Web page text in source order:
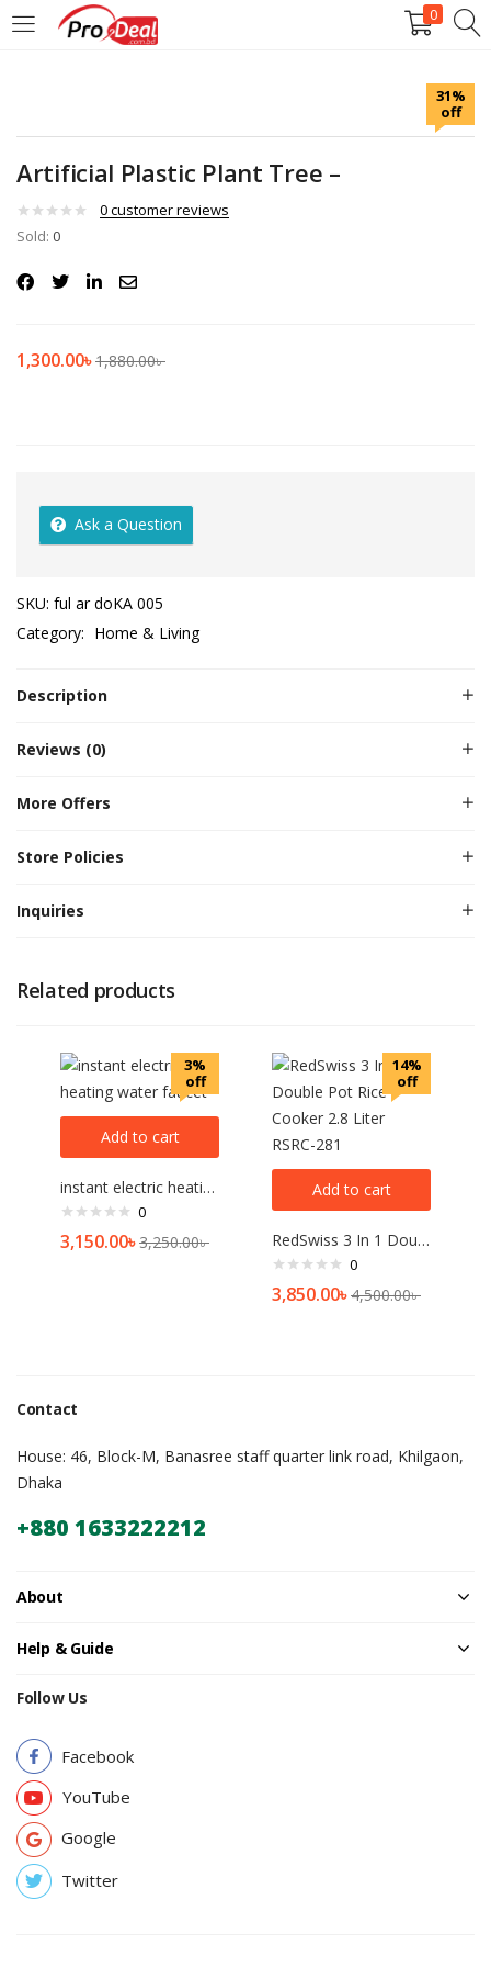
0
LOGIN REGISTER
Enter your username and password to login.
Remember me
31%
off
Artificial Plastic Plant Tree –
0customer reviews
Sold: 0
1,300.00৳1,880.00৳
Ask a Question
SKU: ful ar doKA 005
Category: Home & Living
Description
Reviews (0)
More Offers
Store Policies
Inquiries
Related products
3%
off
Add to cart
instant electric heating water faucet
0
3,150.00৳3,250.00৳
14%
off
Add to cart
RedSwiss 3 In 1 Double Pot Rice Cooker 2.8 Liter RSRC-281
0
3,850.00৳4,500.00৳
Contact
House: 46, Block-M, Banasree staff quarter link road, Khilgaon,
Dhaka
+880 1633222212
About
Help & Guide
Follow Us
Facebook
YouTube
Google
Twitter